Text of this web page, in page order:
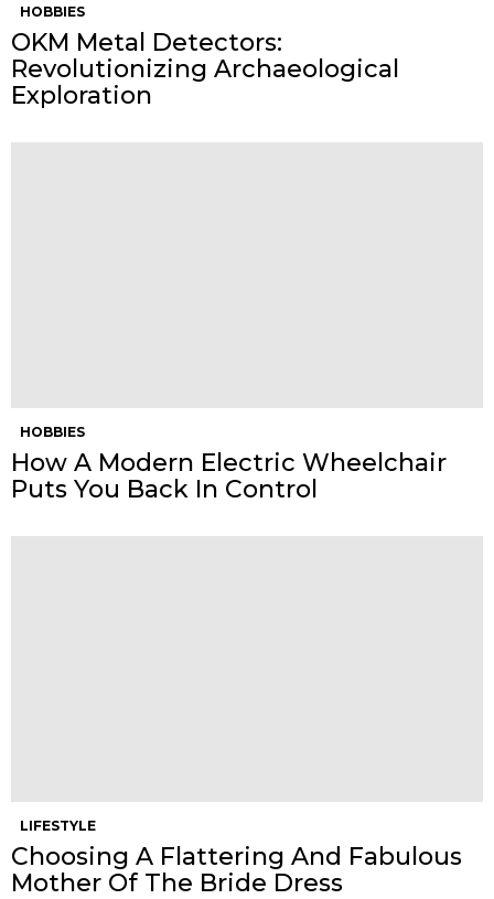
HOBBIES
OKM Metal Detectors:
Revolutionizing Archaeological
Exploration
HOBBIES
How A Modern Electric Wheelchair
Puts You Back In Control
LIFESTYLE
Choosing A Flattering And Fabulous
Mother Of The Bride Dress